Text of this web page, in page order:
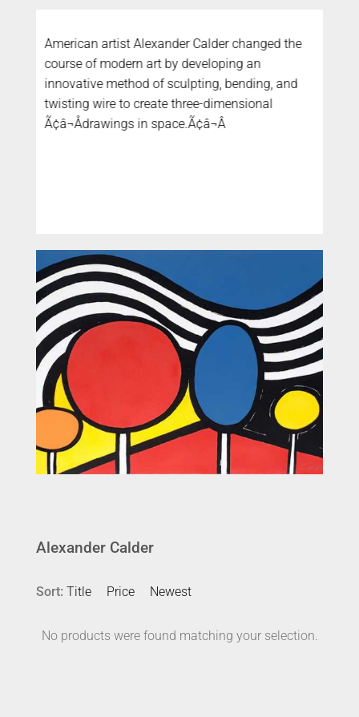
American artist Alexander Calder changed the
course of modern art by developing an
innovative method of sculpting, bending, and
twisting wire to create three-dimensional
Ã¢â¬Ådrawings in space.Ã¢â¬Â
Alexander Calder
Sort: Title Price Newest
No products were found matching your selection.